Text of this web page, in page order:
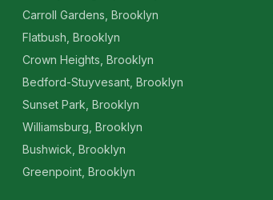
Carroll Gardens, Brooklyn
Flatbush, Brooklyn
Crown Heights, Brooklyn
Bedford-Stuyvesant, Brooklyn
Sunset Park, Brooklyn
Williamsburg, Brooklyn
Bushwick, Brooklyn
Greenpoint, Brooklyn